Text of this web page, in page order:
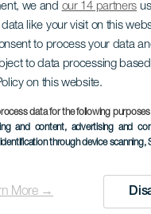
we and our 14 partners
like your visit on this
to process your data
to data processing
on this website.
data for the following
and content, advertising and
through device scanning,
More →